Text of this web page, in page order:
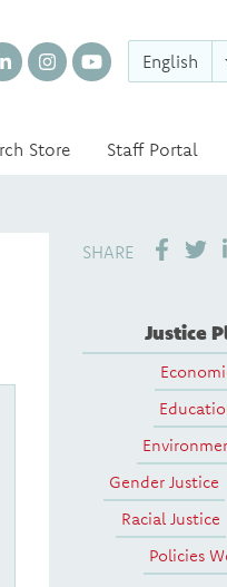
English
Store Staff Portal
SHARE
Justice
Gender Justice
Racial Justice
Policies